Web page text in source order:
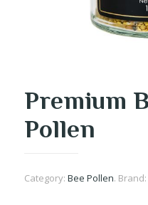
Premium
Pollen
Category: Bee Pollen. Brand: